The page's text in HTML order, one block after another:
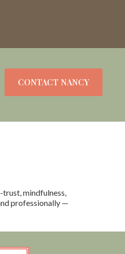
CONTACT NANCY
mindfulness,
professionally —